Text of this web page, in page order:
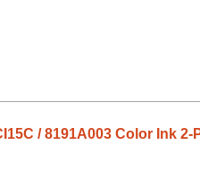
/ 8191A003 Color Ink 2-